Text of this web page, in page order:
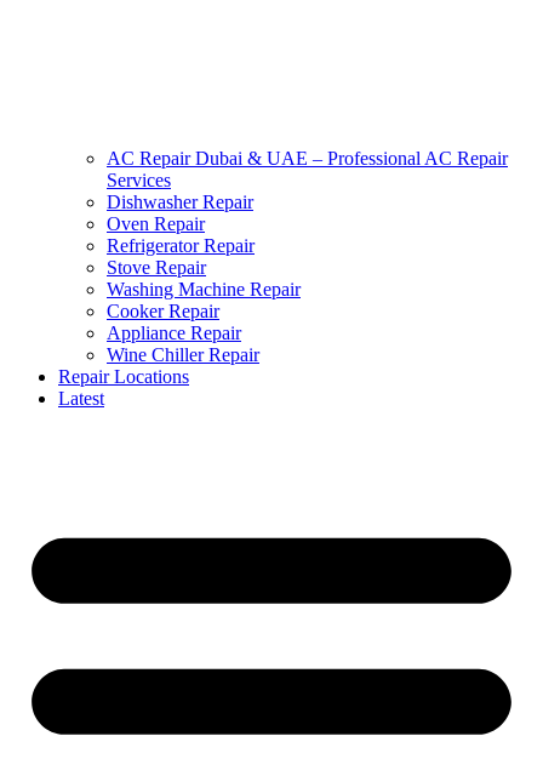
AC Repair Dubai & UAE – Professional AC Repair
Services
Dishwasher Repair
Oven Repair
Refrigerator Repair
Stove Repair
Washing Machine Repair
Cooker Repair
Appliance Repair
Wine Chiller Repair
Repair Locations
Latest